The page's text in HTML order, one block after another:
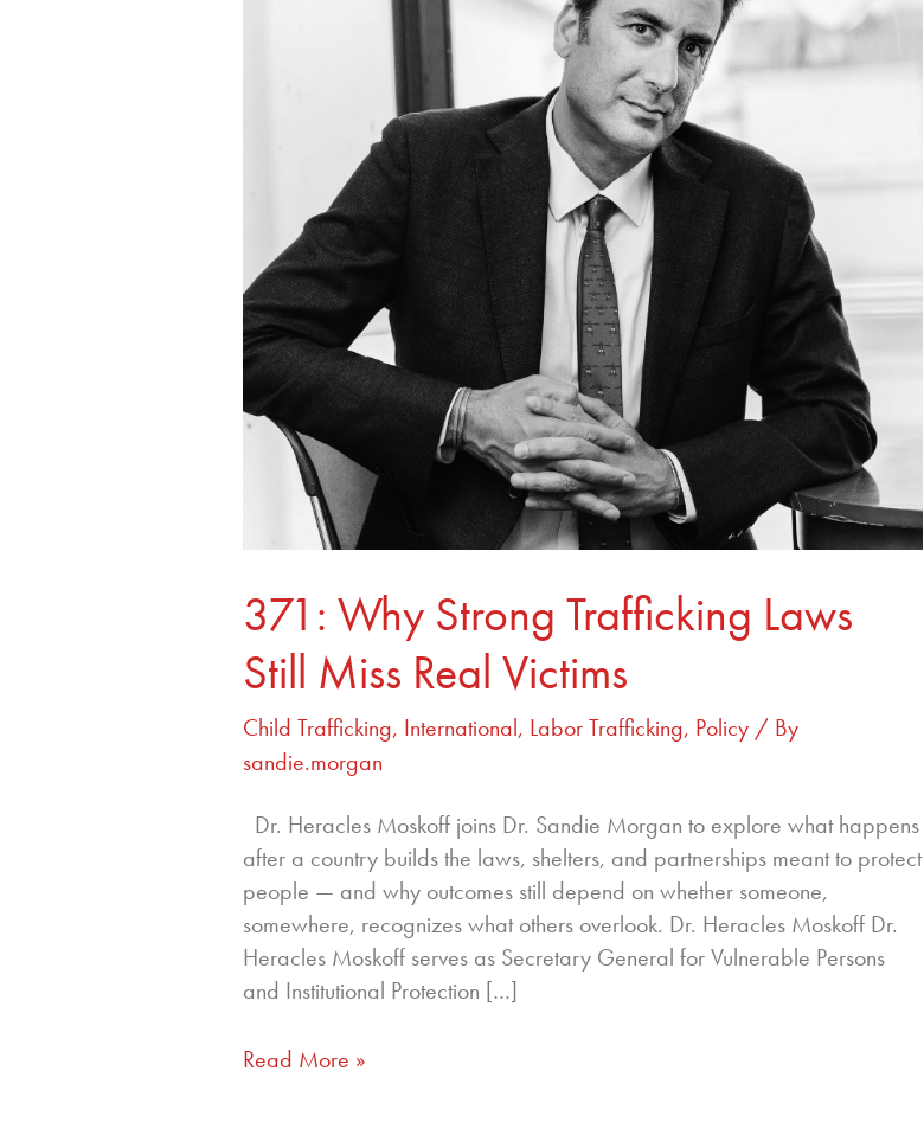
371: Why Strong Trafficking Laws
Still Miss Real Victims
Child Trafficking, International, Labor Trafficking, Policy / By
sandie.morgan
Dr. Heracles Moskoff joins Dr. Sandie Morgan to explore what happens
after a country builds the laws, shelters, and partnerships meant to protect
people — and why outcomes still depend on whether someone,
somewhere, recognizes what others overlook. Dr. Heracles Moskoff Dr.
Heracles Moskoff serves as Secretary General for Vulnerable Persons
and Institutional Protection […]
Read More »